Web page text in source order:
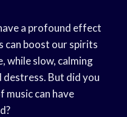
a profound effect
can boost our spirits
while slow, calming
destress. But did you
can have